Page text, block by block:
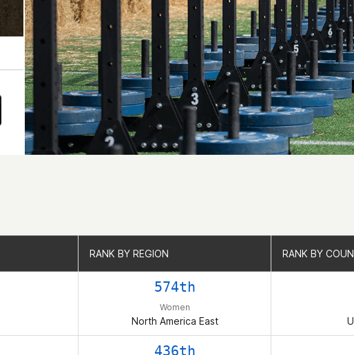
RANK BY REGION RANK BY
574th
Women
North America East
436th
RANK BY REGION RANK BY